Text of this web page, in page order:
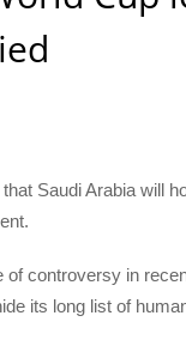
Saudi Arabia will
of controversy in
its long list of